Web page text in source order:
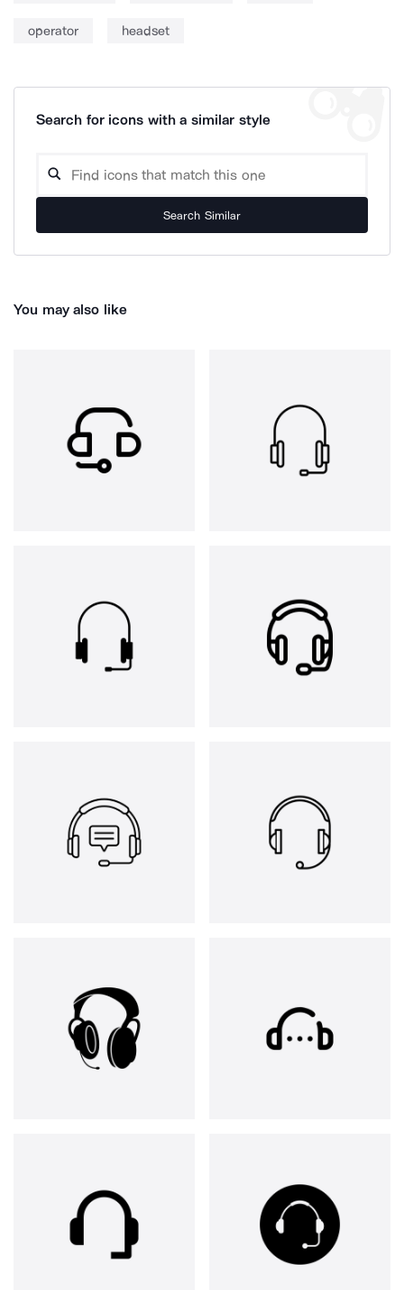
operator headset
Search for icons with a similar style
Search Similar
You may also like